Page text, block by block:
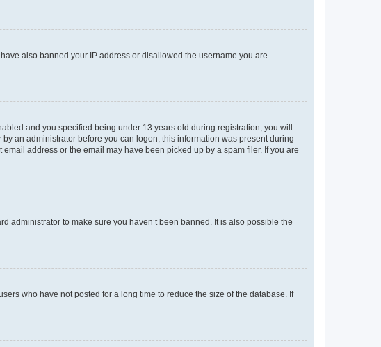
also banned your IP address or disallowed the username you are
and you specified being under 13 years old during registration, you will
an administrator before you can logon; this information was present during
address or the email may have been picked up by a spam filer. If you are
administrator to make sure you haven’t been banned. It is also possible the
who have not posted for a long time to reduce the size of the database. If